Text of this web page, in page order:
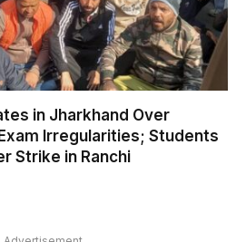
in Jharkhand Over
Irregularities; Students
Strike in Ranchi